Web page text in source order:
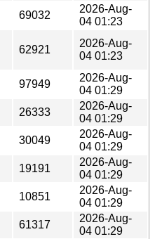
69032
2026-Aug-
04 01:23
62921
2026-Aug-
04 01:23
97949
2026-Aug-
04 01:29
26333
2026-Aug-
04 01:29
30049
2026-Aug-
04 01:29
19191
2026-Aug-
04 01:29
10851
2026-Aug-
04 01:29
61317
2026-Aug-
04 01:29